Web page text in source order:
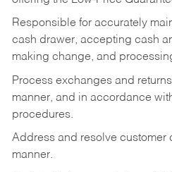
Responsible for accurately
cash drawer, accepting cash
making change, and
Process exchanges and
manner, and in accordance
procedures.
Address and resolve customer
manner.